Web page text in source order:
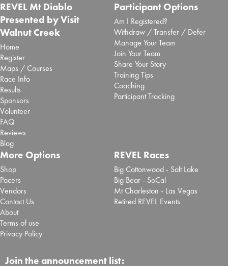
REVEL Mt Diablo
Presented by Visit
Walnut Creek
Home
Register
Maps / Courses
Race Info
Results
Sponsors
Volunteer
FAQ
Reviews
Blog
Participant Options
Am I Registered?
Withdraw / Transfer / Defer
Manage Your Team
Join Your Team
Share Your Story
Training Tips
Coaching
Participant Tracking
More Options
Shop
Pacers
Vendors
Contact Us
About
Terms of use
Privacy Policy
REVEL Races
Big Cottonwood - Salt Lake
Big Bear - SoCal
Mt Charleston - Las Vegas
Retired REVEL Events
Join the announcement list: